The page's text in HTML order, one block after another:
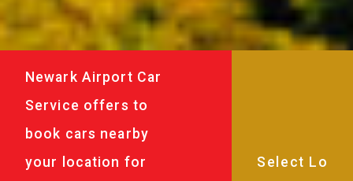
Newark Airport Car
Service offers to
book cars nearby
your location for